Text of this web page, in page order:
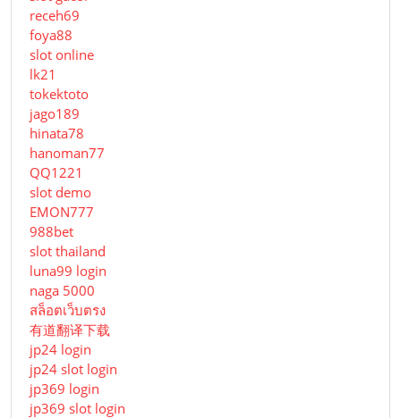
receh69
foya88
slot online
lk21
tokektoto
jago189
hinata78
hanoman77
QQ1221
slot demo
EMON777
988bet
slot thailand
luna99 login
naga 5000
สล็อตเว็บตรง
有道翻译下载
jp24 login
jp24 slot login
jp369 login
jp369 slot login